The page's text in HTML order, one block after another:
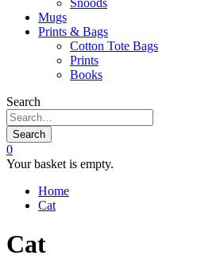
Snoods
Mugs
Prints & Bags
Cotton Tote Bags
Prints
Books
Search
Search
0
Your basket is empty.
Home
Cat
Cat